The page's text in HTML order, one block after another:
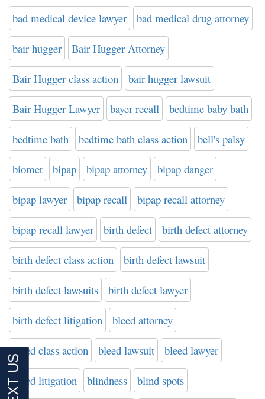
bad medical device lawyer bad medical drug attorney
bair hugger Bair Hugger Attorney
Bair Hugger class action bair hugger lawsuit
Bair Hugger Lawyer bayer recall bedtime baby bath
bedtime bath bedtime bath class action bell's palsy
biomet bipap bipap attorney bipap danger
bipap lawyer bipap recall bipap recall attorney
bipap recall lawyer birth defect birth defect attorney
birth defect class action birth defect lawsuit
birth defect lawsuits birth defect lawyer
birth defect litigation bleed attorney
bleed class action bleed lawsuit bleed lawyer
bleed litigation blindness blind spots